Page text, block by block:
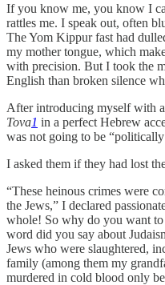
If you know me, you know I
rattles me. I speak out, often
The Yom Kippur fast had
my mother tongue, which
with precision. But I took the
English than broken silence
After introducing myself with
Tova1 in a perfect Hebrew
was not going to be
I asked them if they had lost
“These heinous crimes were
the Jews,” I declared
whole! So why do you want
word did you say about
Jews who were slaughtered,
family (among them my
murdered in cold blood only